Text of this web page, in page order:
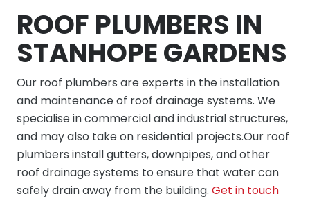
ROOF PLUMBERS IN
STANHOPE GARDENS
Our roof plumbers are experts in the installation
and maintenance of roof drainage systems. We
specialise in commercial and industrial structures,
and may also take on residential projects.Our roof
plumbers install gutters, downpipes, and other
roof drainage systems to ensure that water can
safely drain away from the building. Get in touch